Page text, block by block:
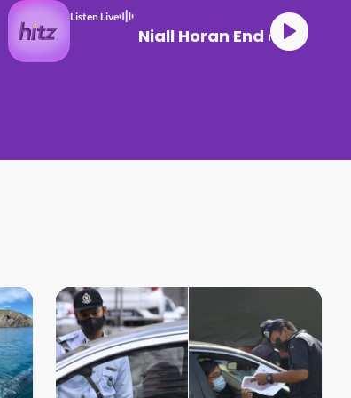
Listen Live
Niall Horan End of an